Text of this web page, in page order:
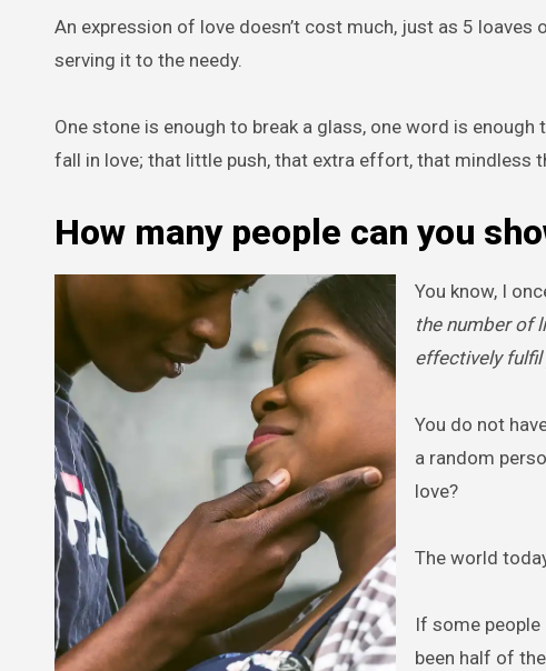
An expression of love doesn’t cost much, just as 5
serving it to the needy.
One stone is enough to break a glass, one word is
fall in love; that little push, that extra effort, that mindless
How many people can you
You know, I
the number of
effectively fulfil
You do not
a random
love?
The world
If some people
been half of